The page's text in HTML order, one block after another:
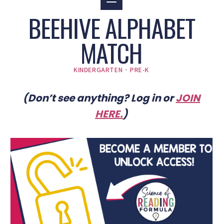
BEEHIVE ALPHABET
MATCH
KINDERGARTEN · PRE-K
(Don’t see anything? Log in orJOIN
HERE.)